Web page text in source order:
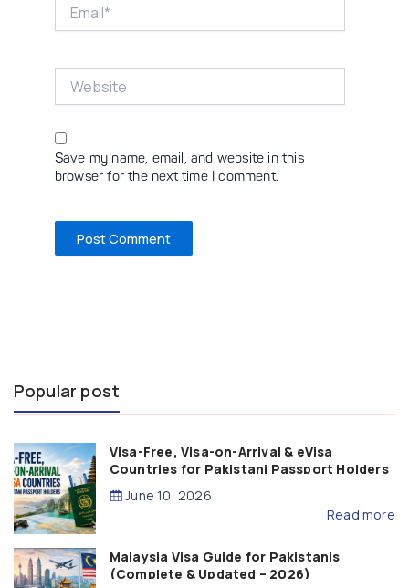
Save my name, email, and website in this
browser for the next time I comment.
Popular post
Visa-Free, Visa-on-Arrival & eVisa
Countries for Pakistani Passport Holders
(2026 Guide)
June 10, 2026
Read more
Malaysia Visa Guide for Pakistanis
(Complete & Updated – 2026)